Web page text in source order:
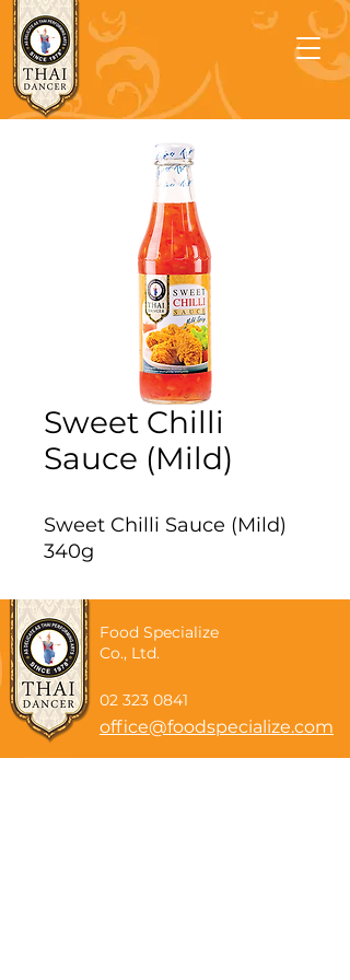
Sweet Chilli
Sauce (Mild)
Sweet Chilli Sauce (Mild)
340g
Food Specialize
Co., Ltd.
02 323 0841
office@foodspecialize.com